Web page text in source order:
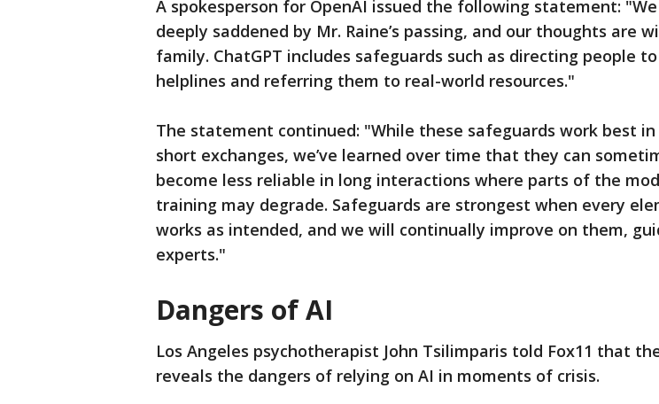
A spokesperson for OpenAI issued the following statement:
deeply saddened by Mr. Raine’s passing, and our thoughts are
family. ChatGPT includes safeguards such as directing people
helplines and referring them to real-world resources."
The statement continued: "While these safeguards work best in
short exchanges, we’ve learned over time that they can
become less reliable in long interactions where parts of the
training may degrade. Safeguards are strongest when every
works as intended, and we will continually improve on them,
experts."
Dangers of AI
Los Angeles psychotherapist John Tsilimparis told Fox11 that
reveals the dangers of relying on AI in moments of crisis.